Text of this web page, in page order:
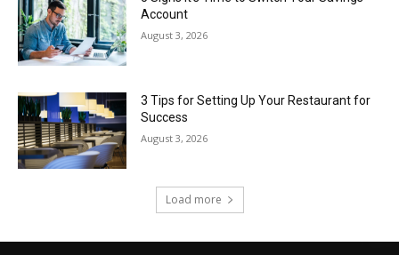
Account
August 3, 2026
3 Tips for Setting Up Your Restaurant for
Success
August 3, 2026
Load more